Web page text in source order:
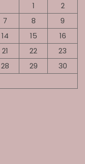
1
2
7 8
9
14 15
16
21 22
23
28 29
30